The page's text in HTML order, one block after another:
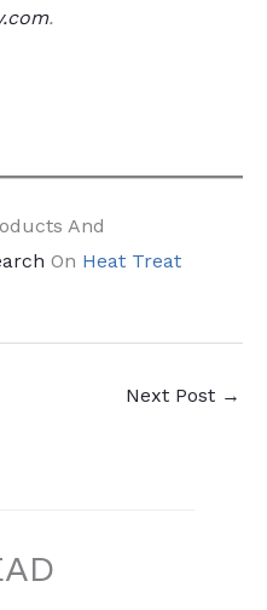
.
And
On Heat Treat
Next Post →